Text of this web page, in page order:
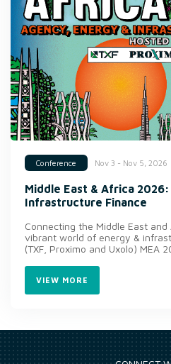
Conference Nov 3 - Nov 5, 2026
Middle East & Africa
Infrastructure Finance
Connecting the Middle East
vibrant world of energy &
(TXF, Proximo and Uxolo) MEA
VIEW MORE